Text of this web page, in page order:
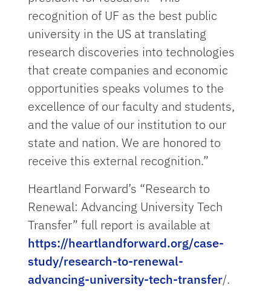
recognition of UF as the best public
university in the US at translating
research discoveries into technologies
that create companies and economic
opportunities speaks volumes to the
excellence of our faculty and students,
and the value of our institution to our
state and nation. We are honored to
receive this external recognition.”
Heartland Forward’s “Research to
Renewal: Advancing University Tech
Transfer” full report is available at
https://heartlandforward.org/case-
study/research-to-renewal-
advancing-university-tech-transfer/.